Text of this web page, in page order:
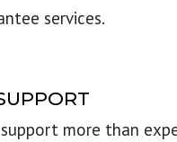
services.
more than